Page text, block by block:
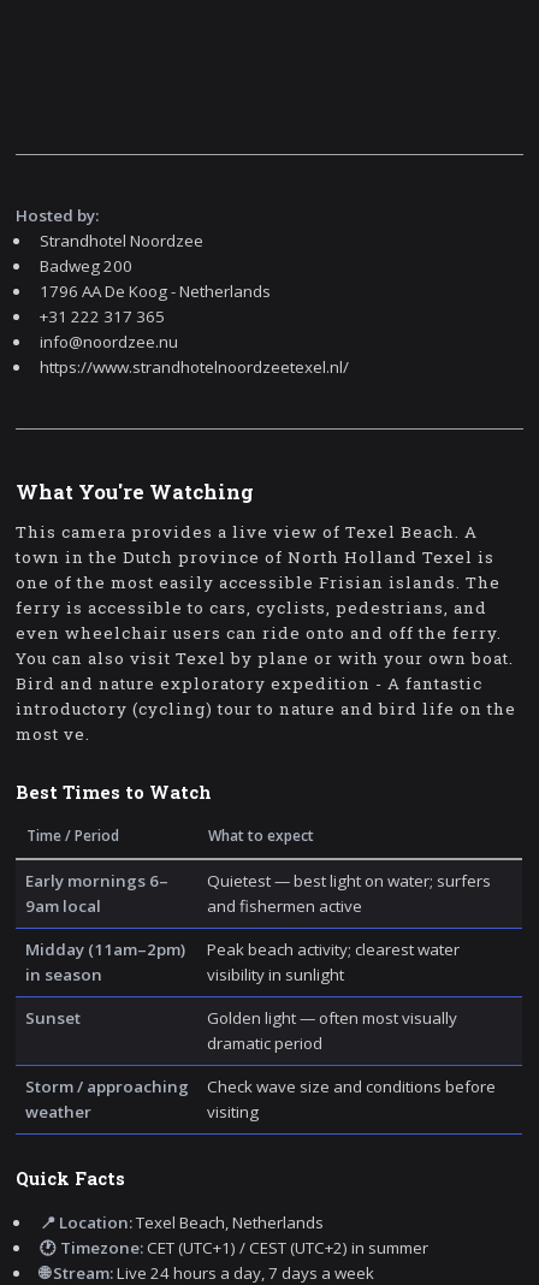
Hosted by:
Strandhotel Noordzee
Badweg 200
1796 AA De Koog - Netherlands
+31 222 317 365
info@noordzee.nu
https://www.strandhotelnoordzeetexel.nl/
What You're Watching
This camera provides a live view of Texel Beach. A
town in the Dutch province of North Holland Texel is
one of the most easily accessible Frisian islands. The
ferry is accessible to cars, cyclists, pedestrians, and
even wheelchair users can ride onto and off the ferry.
You can also visit Texel by plane or with your own boat.
Bird and nature exploratory expedition - A fantastic
introductory (cycling) tour to nature and bird life on the
most ve.
Best Times to Watch
Time / Period What to expect
Early mornings 6–
9am local
Quietest — best light on water; surfers
and fishermen active
Midday (11am–2pm)
in season
Peak beach activity; clearest water
visibility in sunlight
Sunset
Golden light — often most visually
dramatic period
Storm / approaching
weather
Check wave size and conditions before
visiting
Quick Facts
📍 Location:Texel Beach, Netherlands
🕐 Timezone:CET (UTC+1) / CEST (UTC+2) in summer
🌐 Stream:Live 24 hours a day, 7 days a week